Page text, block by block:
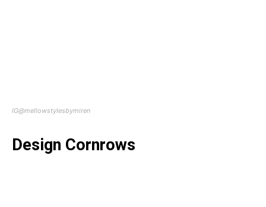
IG@mellowstylesbymiren
Design Cornrows